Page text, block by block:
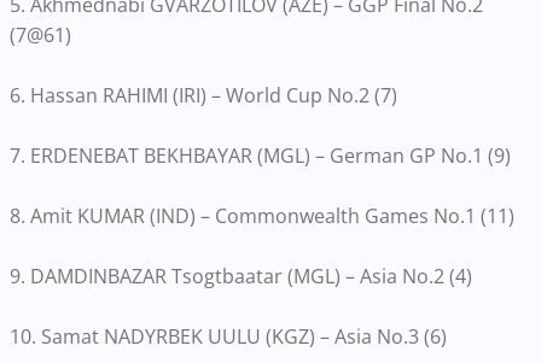
(7@61)
6. Hassan RAHIMI (IRI) – World Cup No.2 (7)
7. ERDENEBAT BEKHBAYAR (MGL) – German GP No.1 (9)
8. Amit KUMAR (IND) – Commonwealth Games No.1 (11)
9. DAMDINBAZAR Tsogtbaatar (MGL) – Asia No.2 (4)
10. Samat NADYRBEK UULU (KGZ) – Asia No.3 (6)